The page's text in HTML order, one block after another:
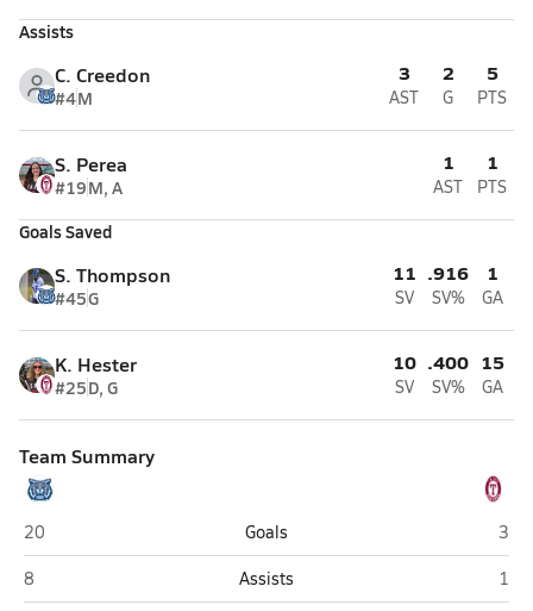
Assists
C. Creedon
#4M
3
AST
2
G
5
PTS
S. Perea
#19M, A
1
AST
1
PTS
Goals Saved
S. Thompson
#45G
11
SV
.916
SV%
1
GA
K. Hester
#25D, G
10
SV
.400
SV%
15
GA
Team Summary
Booker T. Washington (Pensacola)
20 Goals
3
Booker T. Washington (Pensacola)
8 Assists
1